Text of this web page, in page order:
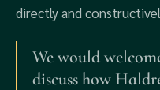
directly and
We would
discuss how